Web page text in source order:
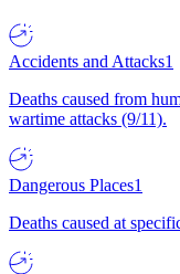
Accidents and Attacks1
Deaths caused from
wartime attacks (9/11).
Dangerous Places1
Deaths caused at